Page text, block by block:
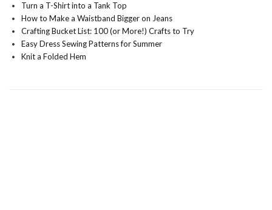
Turn a T-Shirt into a Tank Top
How to Make a Waistband Bigger on Jeans
Crafting Bucket List: 100 (or More!) Crafts to Try
Easy Dress Sewing Patterns for Summer
Knit a Folded Hem